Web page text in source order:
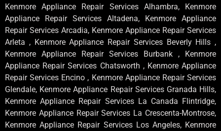
Kenmore Appliance Repair Services Alhambra, Kenmore
Appliance Repair Services Altadena, Kenmore Appliance
Repair Services Arcadia, Kenmore Appliance Repair Services
Arleta , Kenmore Appliance Repair Services Beverly Hills ,
Kenmore Appliance Repair Services Burbank , Kenmore
Appliance Repair Services Chatsworth , Kenmore Appliance
Repair Services Encino , Kenmore Appliance Repair Services
Glendale, Kenmore Appliance Repair Services Granada Hills,
Kenmore Appliance Repair Services La Canada Flintridge,
Kenmore Appliance Repair Services La Crescenta-Montrose,
Kenmore Appliance Repair Services Los Angeles, Kenmore